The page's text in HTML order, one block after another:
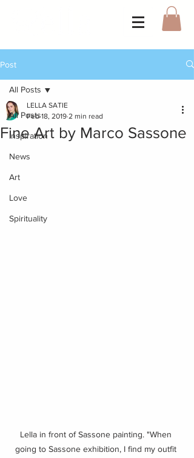
Post
All Posts
Inspiration
News
Art
Love
Spirituality
All Posts
Fine Art by Marco Sassone
LELLA SATIE
Feb 18, 2019 2 min read
Lella in front of Sassone painting. "When
going to Sassone exhibition, I find my outfit